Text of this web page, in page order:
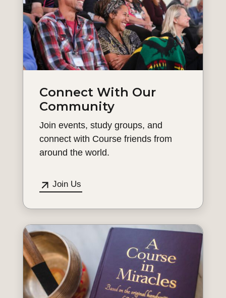
Connect With Our
Community
Join events, study groups, and
connect with Course friends from
around the world.
Join Us